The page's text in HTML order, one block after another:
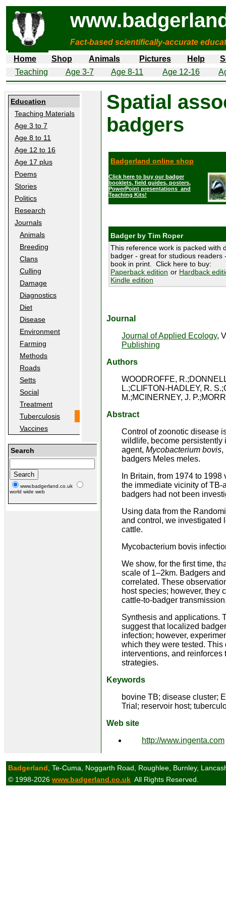
Fact-based scientifically-accurate
Home
Shop Animals Pictures Help
Teaching
Age 3-7 Age 8-11 Age 12-16
Education
Teaching Materials
Age 3 to 7
Age 8 to 11
Age 12 to 16
Age 17 plus
Poems
Stories
Politics
Research
Journals
Animals
Breeding
Clans
Culling
Damage
Diagnostics
Diet
Disease
Environment
Farming
Methods
Roads
Setts
Social
Treatment
Tuberculosis
Vaccines
Search
www.badgerland.co.uk
world wide web
Spatial
badgers
Badgerland online shop
Click here to buy our badger
booklets, field guides, posters,
PowerPoint presentations and
Teaching Kits!
Badger by Tim Roper
This reference work is packed with
badger - great for studious readers
book in print. Click here to buy:
Paperback edition or Hardback
Kindle edition
Journal
Journal of Applied Ecology,
Publishing
Authors
WOODROFFE,
L.;CLIFTON-HADLEY, R.
M.;MCINERNEY, J.
Abstract
Control of zoonotic disease
wildlife, become persistently
agent, Mycobacterium bovis,
badgers Meles meles.
In Britain, from 1974 to
the immediate vicinity of TB-
badgers had not been
Using data from the
and control, we investigated
cattle.
Mycobacterium bovis
We show, for the first time,
scale of 1–2km. Badgers
correlated. These
host species; however, they
cattle-to-badger
Synthesis and applications.
suggest that localized
infection; however,
which they were tested.
interventions, and
strategies.
Keywords
bovine TB; disease cluster;
Trial; reservoir host;
Web site
http://www.ingenta.com
Badgerland , Te-Cuma, Noggarth Road, Roughlee, Burnley,
© 1998-2026 www.badgerland.co.uk All Rights Reserved.